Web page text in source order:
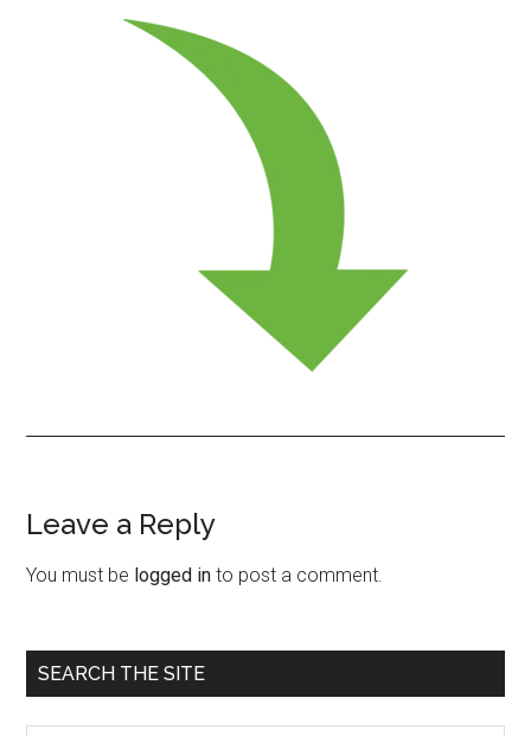
Reader
Interactions
Leave a Reply
You must be logged in to post a comment.
Primary
Sidebar
SEARCH THE SITE